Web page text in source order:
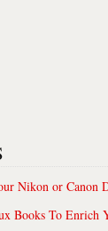
Nikon or Canon
Books To Enrich